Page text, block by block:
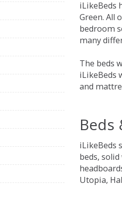
iLikeBeds
Green. All
bedroom
many
The beds
iLikeBeds
and
Beds
iLikeBeds
beds,
Utopia,